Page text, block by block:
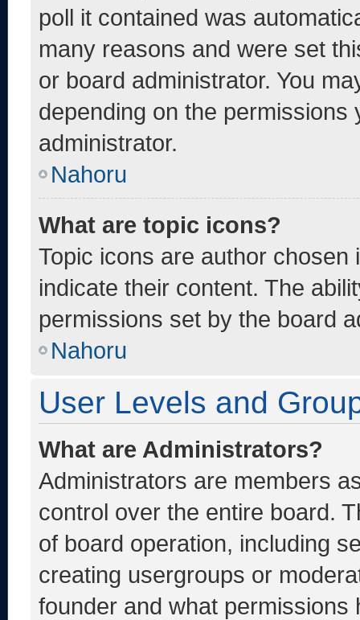
poll it contained was
many reasons and were set
or board administrator. You
depending on the
administrator.
Nahoru
What are topic icons?
Topic icons are author
indicate their content. The
permissions set by the board
Nahoru
User Levels and
What are Administrators?
Administrators are members
control over the entire board.
of board operation, including
creating usergroups or
founder and what